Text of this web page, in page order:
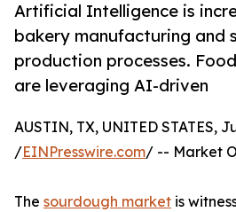
Artificial Intelligence is
bakery manufacturing and
production processes.
are leveraging AI-driven
AUSTIN, TX, UNITED STATES,
/EINPresswire.com/ -- Market
The sourdough market is